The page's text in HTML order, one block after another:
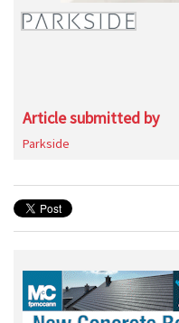
Article submitted by
Parkside